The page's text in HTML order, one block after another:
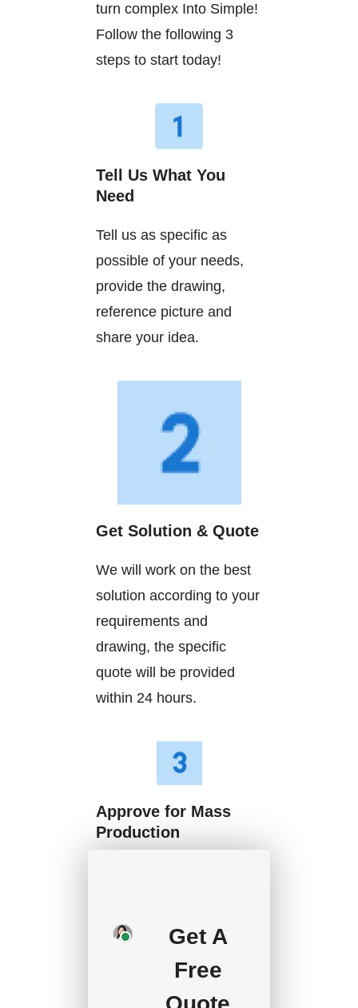
turn complex Into Simple!
Follow the following 3
steps to start today!
Tell Us What You
Need
Tell us as specific as
possible of your needs,
provide the drawing,
reference picture and
share your idea.
Get Solution & Quote
We will work on the best
solution according to your
requirements and
drawing, the specific
quote will be provided
within 24 hours.
Approve for Mass
Production
your approval and
deposit, and we will
handle the shipment.
Get A
Free